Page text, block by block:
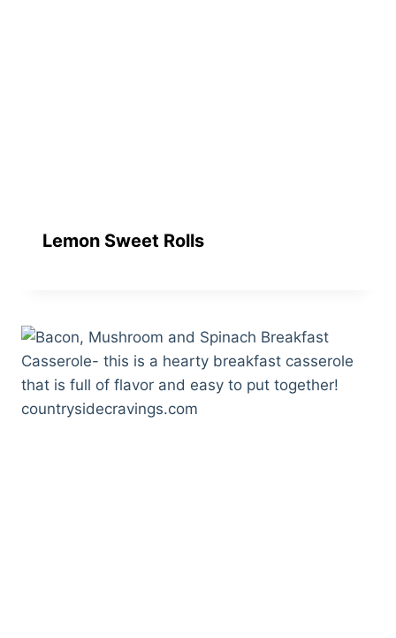
Lemon Sweet Rolls